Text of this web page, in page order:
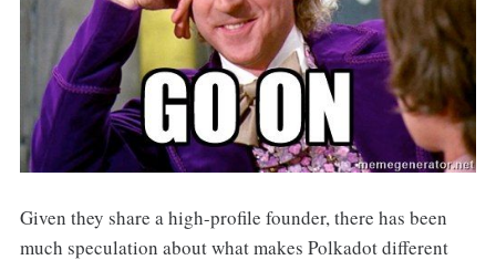
Given they share a high-profile founder, there has been
much speculation about what makes Polkadot different